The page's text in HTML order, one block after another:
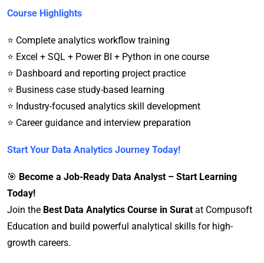
Course Highlights
⭐ Complete analytics workflow training
⭐ Excel + SQL + Power BI + Python in one course
⭐ Dashboard and reporting project practice
⭐ Business case study-based learning
⭐ Industry-focused analytics skill development
⭐ Career guidance and interview preparation
Start Your Data Analytics Journey Today!
🎯 Become a Job-Ready Data Analyst – Start Learning
Today!
Join the Best Data Analytics Course in Surat at Compusoft
Education and build powerful analytical skills for high-
growth careers.